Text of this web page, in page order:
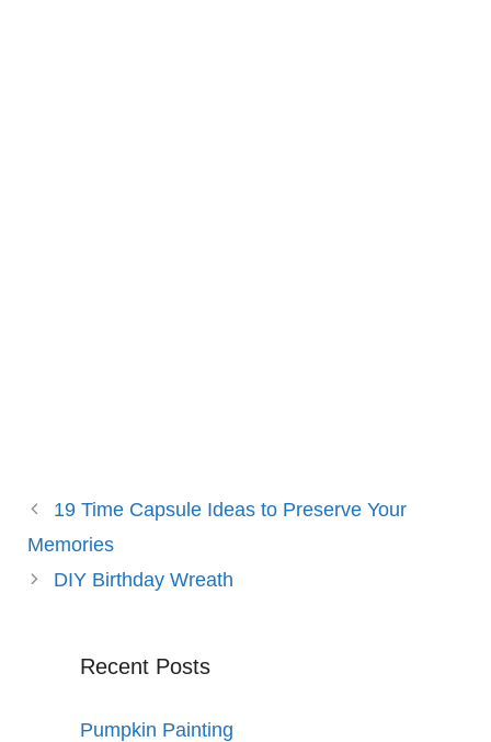
19 Time Capsule Ideas to Preserve Your
Memories
DIY Birthday Wreath
Recent Posts
Pumpkin Painting